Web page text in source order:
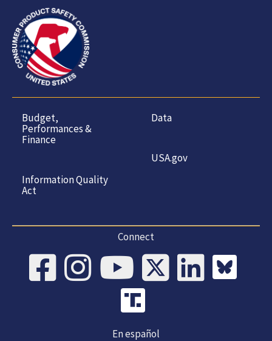
Budget,
Performances &
Finance
Information Quality
Act
Data
USA.gov
Connect
En español